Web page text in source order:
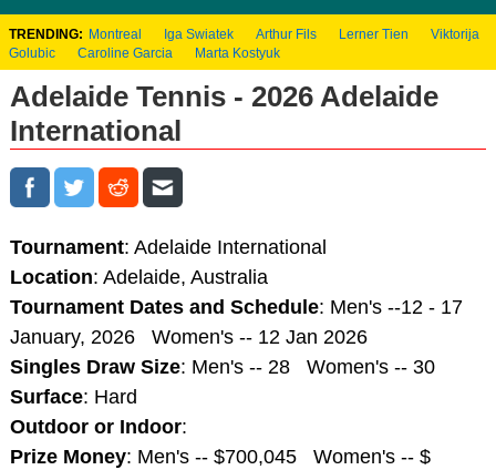
TRENDING: Montreal Iga Swiatek Arthur Fils Lerner Tien
Viktorija
Golubic
Caroline Garcia Marta Kostyuk
Adelaide Tennis - 2026 Adelaide
International
Tournament: Adelaide International
Location: Adelaide, Australia
Tournament Dates and Schedule: Men's --12 - 17
January, 2026 Women's -- 12 Jan 2026
Singles Draw Size: Men's -- 28 Women's -- 30
Surface: Hard
Outdoor or Indoor:
Prize Money: Men's -- $700,045 Women's -- $